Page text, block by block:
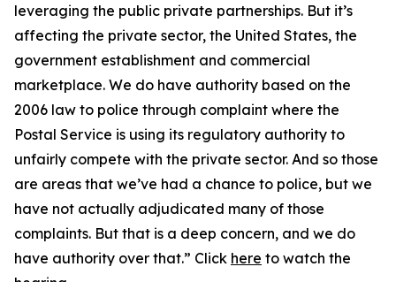
leveraging the public private partnerships. But it’s
affecting the private sector, the United States, the
government establishment and commercial
marketplace. We do have authority based on the
2006 law to police through complaint where the
Postal Service is using its regulatory authority to
unfairly compete with the private sector. And so those
are areas that we’ve had a chance to police, but we
have not actually adjudicated many of those
complaints. But that is a deep concern, and we do
have authority over that.” Click here to watch the